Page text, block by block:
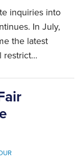
inquiries into
In July,
the latest
restrict…